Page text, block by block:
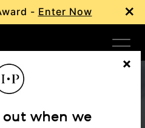
- Enter Now ×
when we
Cl